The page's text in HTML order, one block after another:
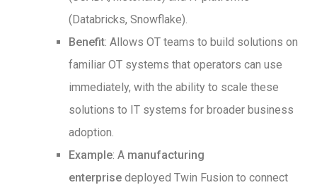
(Databricks, Snowflake).
Benefit: Allows OT teams to build solutions on
familiar OT systems that operators can use
immediately, with the ability to scale these
solutions to IT systems for broader business
adoption.
Example: A manufacturing
enterprise deployed Twin Fusion to connect